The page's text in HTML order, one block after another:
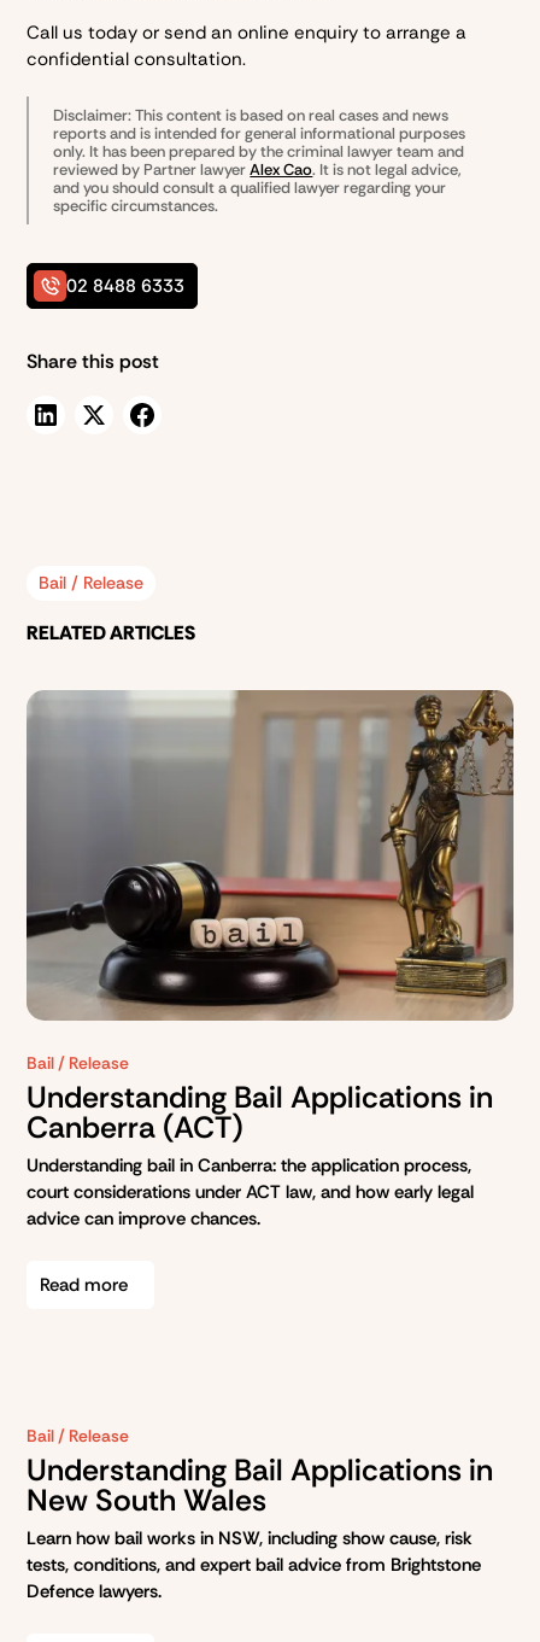
Call us today or send an online enquiry to arrange a
confidential consultation.
Disclaimer: This content is based on real cases and news
reports and is intended for general informational purposes
only. It has been prepared by thecriminal lawyer team and
reviewed by Partner lawyerAlex Cao. It is not legal advice,
and you should consult a qualified lawyer regarding your
specific circumstances.
02 8488 6333
Share this post
Bail / Release
RELATED ARTICLES
Bail / Release
Understanding Bail Applications in
Canberra (ACT)
Understanding bail in Canberra: the application process,
court considerations under ACT law, and how early legal
advice can improve chances.
Read more
Bail / Release
Understanding Bail Applications in
New South Wales
Learn how bail works in NSW, including show cause, risk
tests, conditions, and expert bail advice from Brightstone
Defence lawyers.